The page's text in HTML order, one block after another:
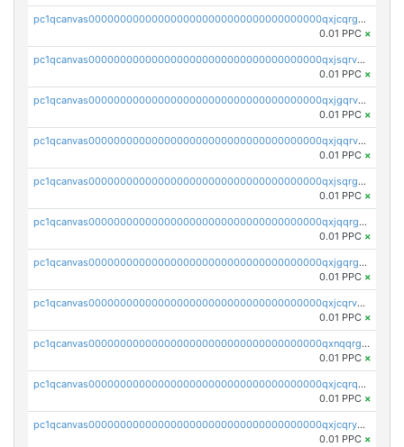
pc1qcanvas0000000000000000000000000000000000000qxjcqrgzsvfr9mh
0.01 PPC ×
pc1qcanvas0000000000000000000000000000000000000qxjsqrvzs068n0r
0.01 PPC ×
pc1qcanvas0000000000000000000000000000000000000qxjgqrvzsj7ujjj
0.01 PPC ×
pc1qcanvas0000000000000000000000000000000000000qxjqqrvzse942ea
0.01 PPC ×
pc1qcanvas0000000000000000000000000000000000000qxjsqrgzs8j2asc
0.01 PPC ×
pc1qcanvas0000000000000000000000000000000000000qxjqqrgzs3dcyxx
0.01 PPC ×
pc1qcanvas0000000000000000000000000000000000000qxjgqrgzs6k3udf
0.01 PPC ×
pc1qcanvas0000000000000000000000000000000000000qxjcqrvzsypwtyv
0.01 PPC ×
pc1qcanvas0000000000000000000000000000000000000qxnqqrgzsljur7v
0.01 PPC ×
pc1qcanvas0000000000000000000000000000000000000qxjcqrqzsueeevg
0.01 PPC ×
pc1qcanvas0000000000000000000000000000000000000qxjcqryzs535hnn
0.01 PPC ×